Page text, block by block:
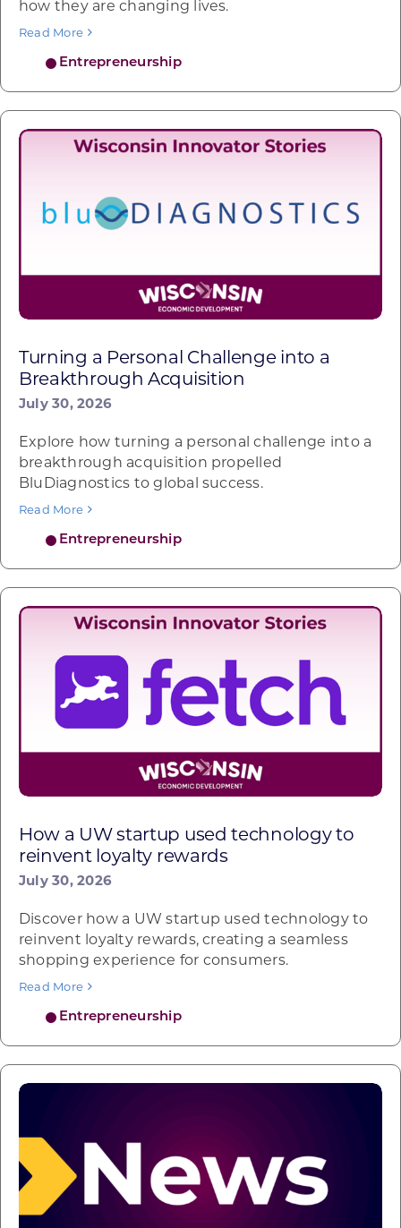
Entrepreneurship
how they are changing lives.
Read More
Turning a Personal Challenge into a
Breakthrough Acquisition
July 30, 2026
Entrepreneurship
Explore how turning a personal challenge into a
breakthrough acquisition propelled
BluDiagnostics to global success.
Read More
How a UW startup used technology to
reinvent loyalty rewards
July 30, 2026
Entrepreneurship
Discover how a UW startup used technology to
reinvent loyalty rewards, creating a seamless
shopping experience for consumers.
Read More